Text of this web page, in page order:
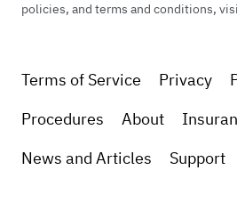
policies, and terms and conditions,
Terms of Service Privacy
Procedures
About
News and Articles
Support